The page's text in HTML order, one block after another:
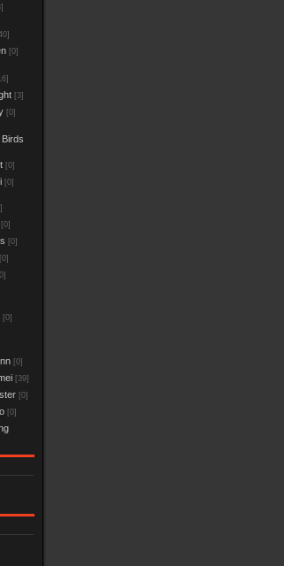
[0]
[3]
[0]
[0]
[0]
[0]
[0]
[0]
[0]
[0]
[39]
[0]
[0]